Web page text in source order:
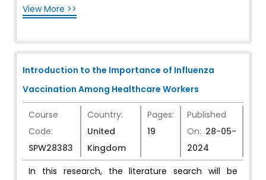
View More >>
Introduction to the Importance of Influenza
Vaccination Among Healthcare Workers
Course
Code:
SPW28383
Country:
United
Kingdom
Pages:
19
Published
On: 28-05-
2024
In this research, the literature search will be